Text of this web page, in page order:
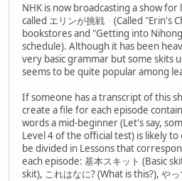
NHK is now broadcasting a show for
called エリンが挑戦 (Called "Erin's
bookstores and "Getting into
schedule). Although it has been
very basic grammar but some skits
seems to be quite popular among
If someone has a transcript of this
create a file for each episode
words a mid-beginner (Let's say,
Level 4 of the official test) is likely
be divided in Lessons that
each episode: 基本スキット (Basic
skit), これはなに? (What is this?), や